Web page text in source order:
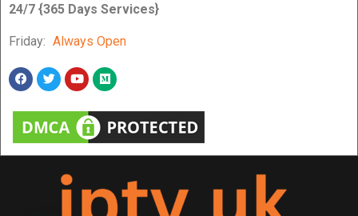
24/7 {365 Days Services}
Friday: Always Open